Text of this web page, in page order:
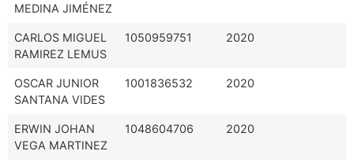
MEDINA JIMÉNEZ
CARLOS MIGUEL
RAMIREZ LEMUS
1050959751 2020
OSCAR JUNIOR
SANTANA VIDES
1001836532 2020
ERWIN JOHAN
VEGA MARTINEZ
1048604706 2020